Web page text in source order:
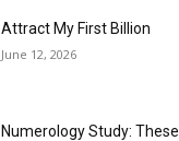
Attract My First Billion
June 12, 2026
Numerology Study: These